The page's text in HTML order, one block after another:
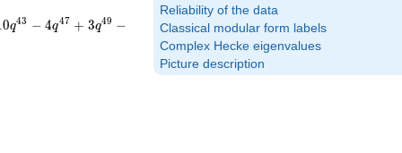
Reliability of the data
Classical modular form labels
Complex Hecke eigenvalues
Picture description
0q43 − 4q47 + 3q49 −